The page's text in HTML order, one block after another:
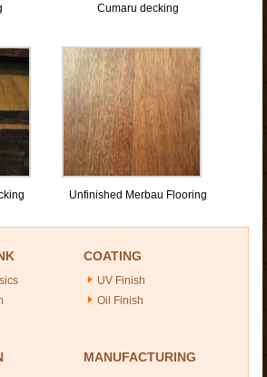
Cumaru decking
Unfinished Merbau Flooring
COATING
UV Finish
Oil Finish
MANUFACTURING